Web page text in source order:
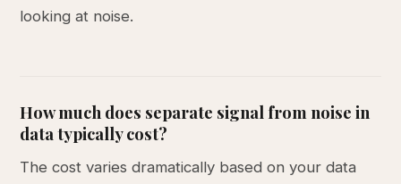
looking at noise.
How much does separate signal from noise in
data typically cost?
The cost varies dramatically based on your data